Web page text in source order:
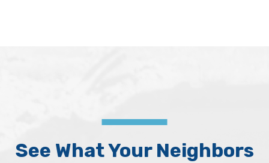
See What Your Neighbors